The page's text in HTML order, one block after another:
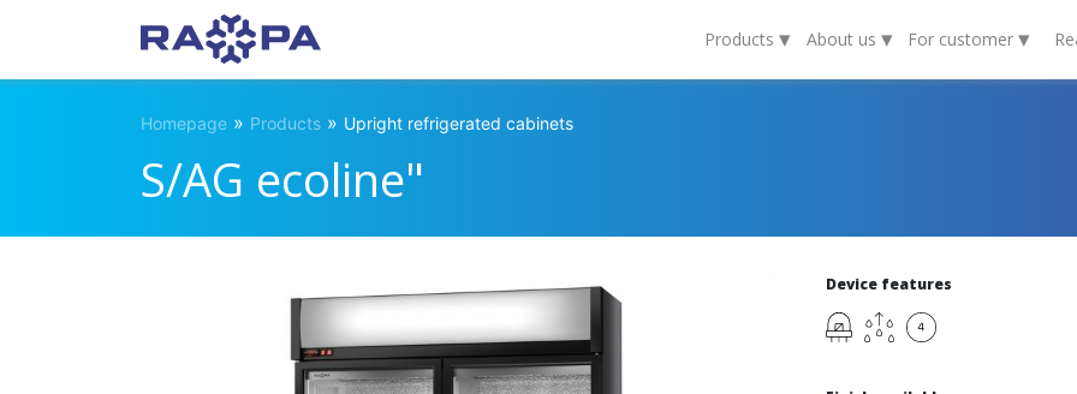
Products ▾ About us ▾ For customer▾
Homepage » Products » Upright refrigerated cabinets
S/AG ecoline"
Device features